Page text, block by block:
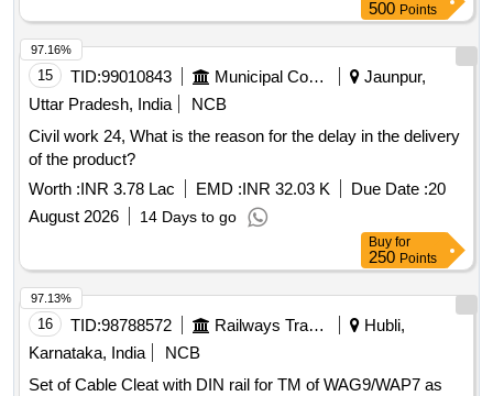
500 Points
15 TID:99010843 Municipal Corporations
Jaunpur,
Uttar Pradesh, India
NCB
Civil work 24, What is the reason for the delay in the delivery
of the product?
Worth :INR 3.78 Lac EMD :INR 32.03 K Due Date :20
August 2026
14 Days to go
97.16%
Buy for
250 Points
16 TID:98788572 Railways Transport Services
Hubli,
Karnataka, India
NCB
Set of Cable Cleat with DIN rail for TM of WAG9/WAP7 as
97.13%